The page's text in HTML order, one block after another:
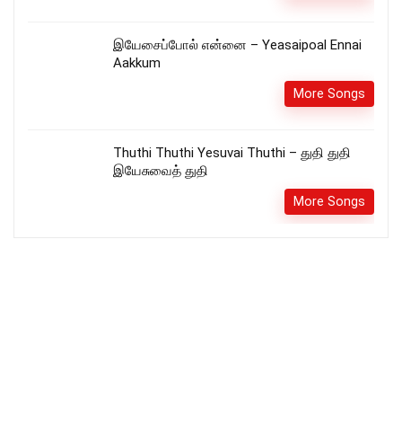
இயேசைப்போல் என்னை – Yeasaipoal Ennai
Aakkum
More Songs
Thuthi Thuthi Yesuvai Thuthi – துதி துதி
இயேசுவைத் துதி
More Songs